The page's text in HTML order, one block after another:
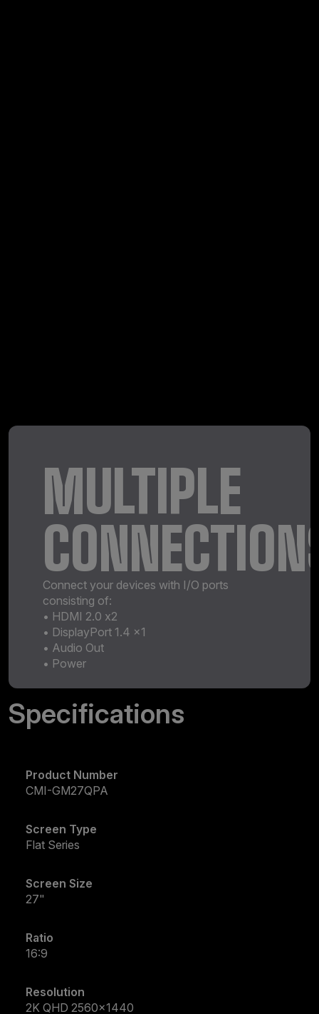
MULTIPLE
Connect your devices with I/O ports
consisting of:
• HDMI 2.0 x2
• DisplayPort 1.4 x1
• Audio Out
• Power
Specifications
Product Number
CMI-GM27QPA
Screen Type
Flat Series
Screen Size
27"
Ratio
16:9
Resolution
2K QHD 2560x1440